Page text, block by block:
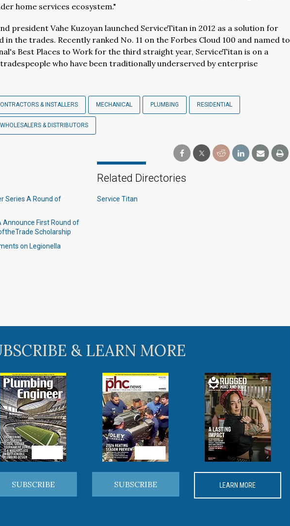
home services ecosystem."
president Vahe Kuzoyan launched ServiceTitan in 2012 as a solution for
the trades. Recently ranked No. 11 on the Forbes Cloud 100 and named to
Best Places to Work for the third straight year, ServiceTitan is on a
who have been traditionally underserved by enterprise
& INSTALLERS MECHANICAL PLUMBING RESIDENTIAL
WHOLESALERS & DISTRIBUTORS
Series A Round of
Announce First Round of
Scholarship
on Legionella
Related Directories
Service Titan
& LEARN MORE
SUBSCRIBE SUBSCRIBE LEARN MORE